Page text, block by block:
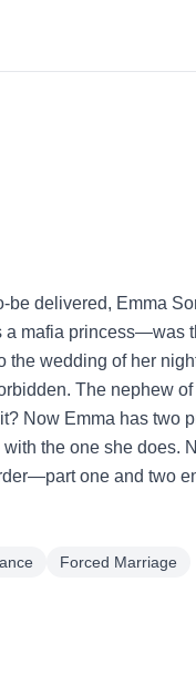
be delivered, Emma
a mafia princess—was
wedding of her
The nephew of
Now Emma has two
the one she does.
one and two
Forced Marriage